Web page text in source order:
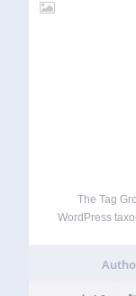
The Tag
WordPress